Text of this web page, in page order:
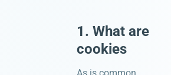
1. What are
cookies